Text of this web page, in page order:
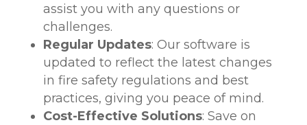
assist you with any questions or
challenges.
Regular Updates: Our software is
updated to reflect the latest changes
in fire safety regulations and best
practices, giving you peace of mind.
Cost-Effective Solutions: Save on